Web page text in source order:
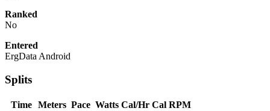
Ranked
No
Entered
ErgData Android
Splits
Time Meters Pace Watts Cal/Hr Cal RPM